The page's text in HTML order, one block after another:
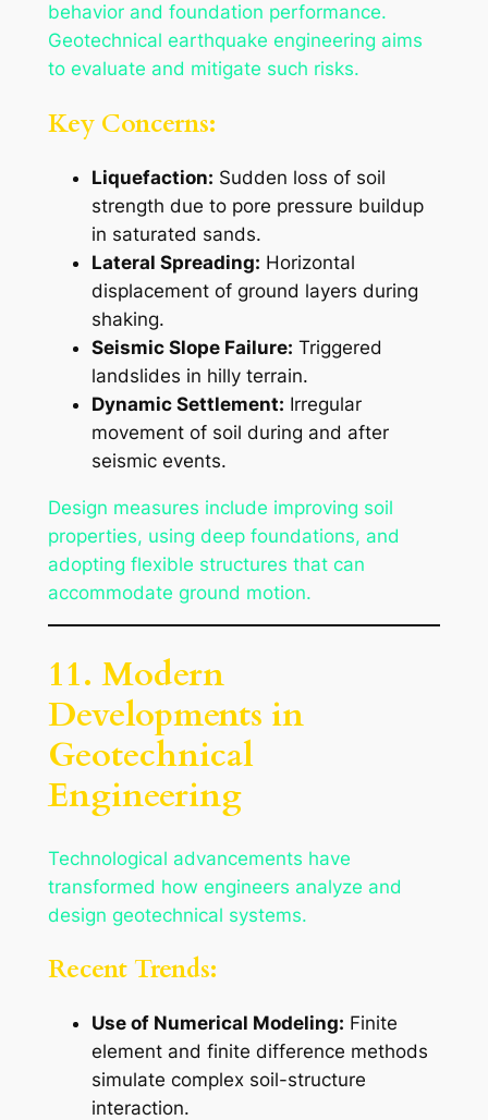
behavior and foundation performance.
Geotechnical earthquake engineering aims
to evaluate and mitigate such risks.
Key Concerns:
Liquefaction: Sudden loss of soil
strength due to pore pressure buildup
in saturated sands.
Lateral Spreading: Horizontal
displacement of ground layers during
shaking.
Seismic Slope Failure: Triggered
landslides in hilly terrain.
Dynamic Settlement: Irregular
movement of soil during and after
seismic events.
Design measures include improving soil
properties, using deep foundations, and
adopting flexible structures that can
accommodate ground motion.
11. Modern
Developments in
Geotechnical
Engineering
Technological advancements have
transformed how engineers analyze and
design geotechnical systems.
Recent Trends:
Use of Numerical Modeling: Finite
element and finite difference methods
simulate complex soil-structure
interaction.